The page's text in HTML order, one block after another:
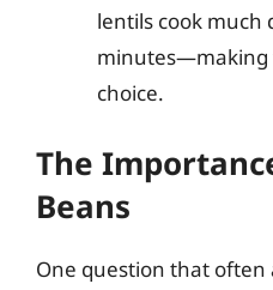
lentils cook
minutes—making
choice.
The
Beans
One question that often